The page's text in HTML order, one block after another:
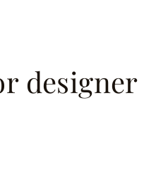
designer